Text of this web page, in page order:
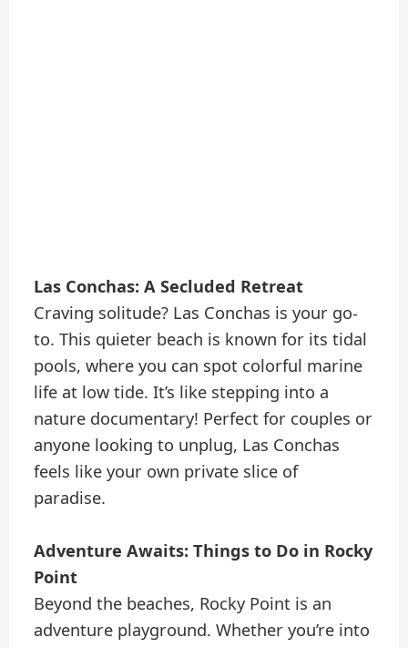
Las Conchas: A Secluded Retreat
Craving solitude? Las Conchas is your go-
to. This quieter beach is known for its tidal
pools, where you can spot colorful marine
life at low tide. It’s like stepping into a
nature documentary! Perfect for couples or
anyone looking to unplug, Las Conchas
feels like your own private slice of
paradise.
Adventure Awaits: Things to Do in Rocky
Point
Beyond the beaches, Rocky Point is an
adventure playground. Whether you’re into